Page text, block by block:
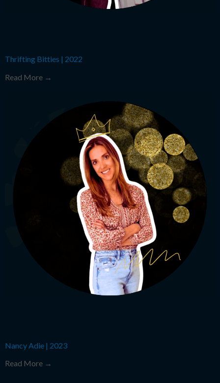
Thrifting Bitties | 2022
Read More →
Nancy Adie | 2023
Read More →